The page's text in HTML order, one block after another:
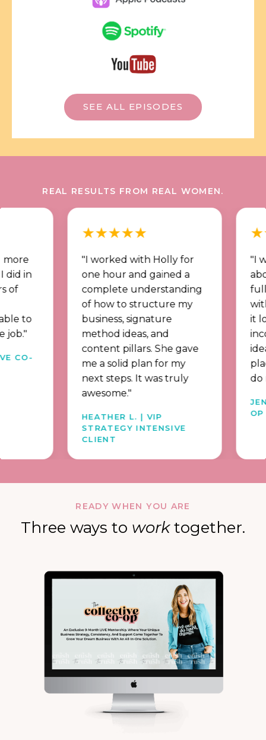
SEE ALL EPISODES
REAL RESULTS FROM REAL WOMEN.
★★★★★
"I worked with Holly for
one hour and gained a
complete understanding
of how to structure my
business, signature
method ideas, and
content pillars. She gave
me a solid plan for my
next steps. It was truly
awesome."
HEATHER L. | VIP
STRATEGY INTENSIVE
CLIENT
"I went
about
full
with a
it long
income
idea
place
do now."
JENNY |
OP
READY WHEN YOU ARE
Three ways to worktogether.